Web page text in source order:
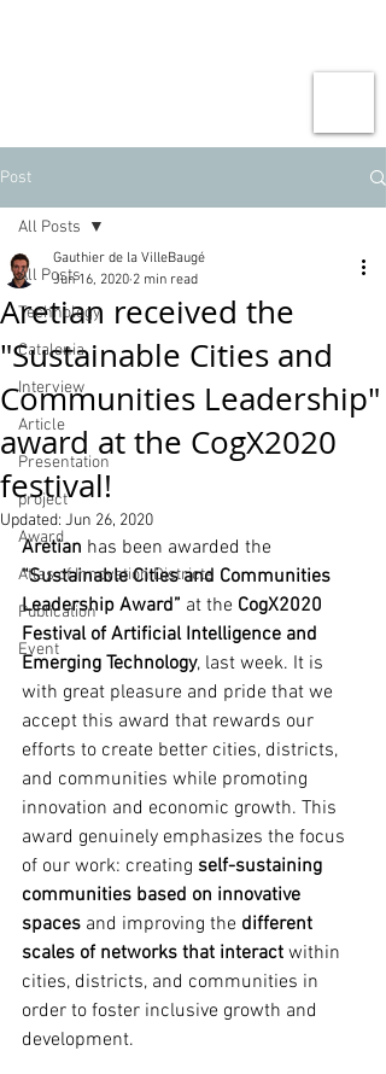
Post
All Posts
Technology
Catalonia
Interview
Article
Presentation
project
Award
Atlas of Innovation Districts
Publication
Event
All Posts
Aretian received the
"Sustainable Cities and
Communities Leadership"
award at the CogX2020
festival!
Gauthier de la VilleBaugé
Jun 16, 2020 2 min read
Updated: Jun 26, 2020
Aretian has been awarded the
“Sustainable Cities and Communities
Leadership Award” at the CogX2020
Festival of Artificial Intelligence and
Emerging Technology, last week. It is
with great pleasure and pride that we
accept this award that rewards our
efforts to create better cities, districts,
and communities while promoting
innovation and economic growth. This
award genuinely emphasizes the focus
of our work: creating self-sustaining
communities based on innovative
spaces and improving the different
scales of networks that interact within
cities, districts, and communities in
order to foster inclusive growth and
development.